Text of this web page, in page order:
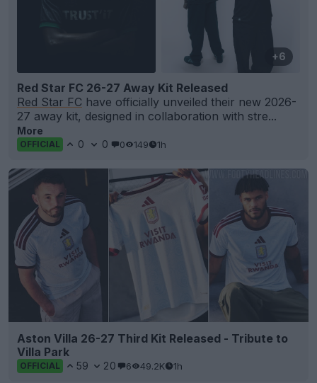
+6
Red Star FC 26-27 Away Kit Released
Red Star FC have officially unveiled their new 2026-
27 away kit, designed in collaboration with stre...
More
OFFICIAL 0 0 0 149 1h
Aston Villa 26-27 Third Kit Released - Tribute to
Villa Park
OFFICIAL 59 20 6 49.2K 1h